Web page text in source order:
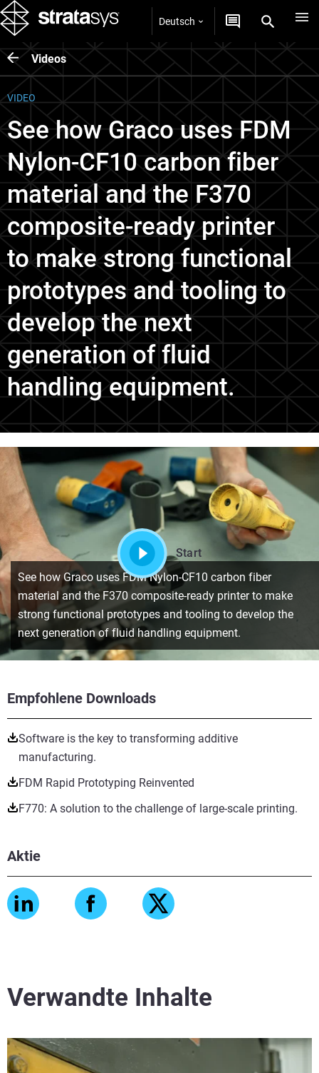
Deutsch
Videos
VIDEO
See how Graco uses FDM
Nylon-CF10 carbon fiber
material and the F370
composite-ready printer
to make strong functional
prototypes and tooling to
develop the next
generation of fluid
handling equipment.
Empfohlene Downloads
Software is the key to transforming additive
manufacturing.
FDM Rapid Prototyping Reinvented
F770: A solution to the challenge of large-scale printing.
Aktie
Start
See how Graco uses FDM Nylon-CF10 carbon fiber
material and the F370 composite-ready printer to make
strong functional prototypes and tooling to develop the
next generation of fluid handling equipment.
Verwandte Inhalte